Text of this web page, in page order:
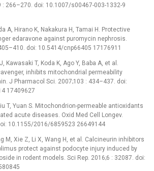
: 266–270. doi: 10.1007/s00467-003-1332-9
A, Hirano K, Nakakura H, Tamai H. Protective
edaravone against puromycin nephrosis.
doi: 10.5414/cnp66405 17176911
Kawasaki T, Koda K, Ago Y, Baba A, et al.
inhibits mitochondrial permeability
J Pharmacol Sci. 2007;103 : 434–437. doi:
17409627
T, Yuan S. Mitochondrion-permeable antioxidants
acute diseases. Oxid Med Cell Longev.
10.1155/2016/6859523 26649144
M, Xie Z, Li X, Wang H, et al. Calcineurin inhibitors
protect against podocyte injury induced by
in rodent models. Sci Rep. 2016;6 : 32087. doi: